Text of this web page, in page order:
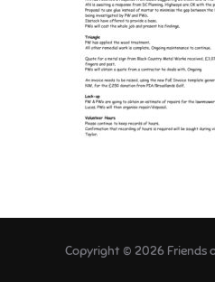
Copyright © 2026 Friends